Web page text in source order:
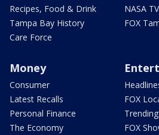
Recipes, Food & Drink
Tampa Bay History
Care Force
NASA TV
FOX
Money
Consumer
Latest Recalls
Personal Finance
The Economy
FOX
FOX